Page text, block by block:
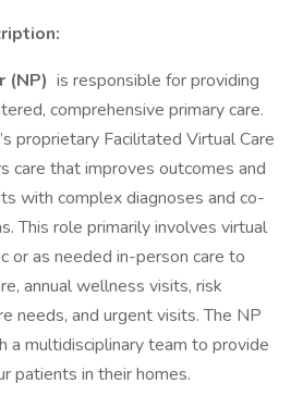
(NP) is responsible for providing
comprehensive primary care.
proprietary Facilitated Virtual Care
care that improves outcomes and
with complex diagnoses and co-
This role primarily involves virtual
or as needed in-person care to
annual wellness visits, risk
needs, and urgent visits. The NP
a multidisciplinary team to provide
patients in their homes.